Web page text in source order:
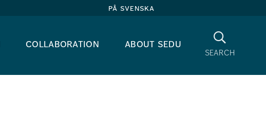
på svenska
collaboration about sedu
search
Search